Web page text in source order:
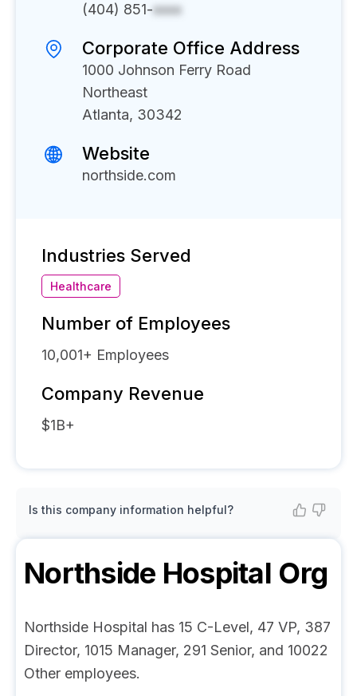
(404) 851-xxxx
Corporate Office Address
1000 Johnson Ferry Road
Northeast
Atlanta, 30342
Website
northside.com
Industries Served
Healthcare
Number of Employees
10,001+ Employees
Company Revenue
$1B+
Is this company information helpful?
Northside Hospital Org
Northside Hospital has 15 C-Level, 47 VP, 387
Director, 1015 Manager, 291 Senior, and 10022
Other employees.